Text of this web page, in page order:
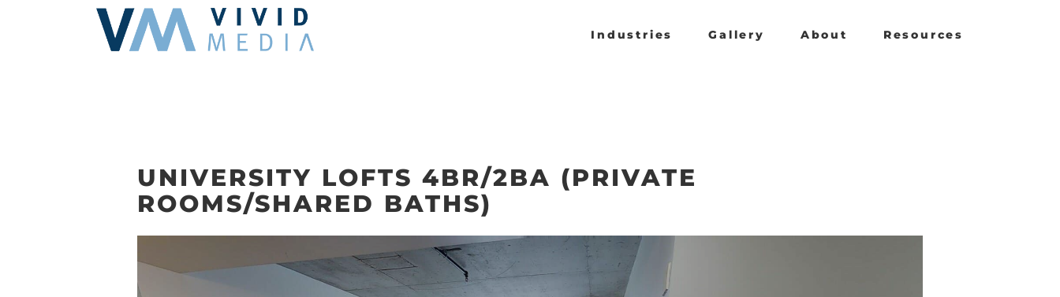
Industries Gallery About Resources
UNIVERSITY LOFTS 4BR/2BA (PRIVATE
ROOMS/SHARED BATHS)